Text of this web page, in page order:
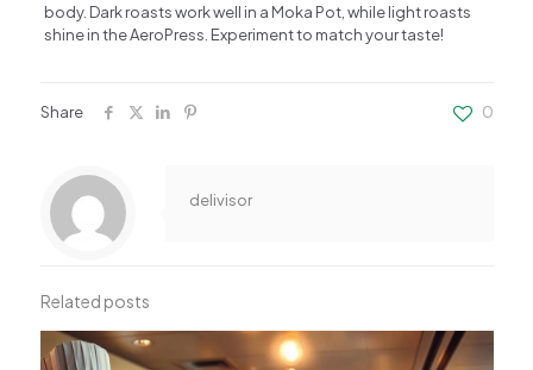
body. Dark roasts work well in a Moka Pot, while light roasts
shine in the AeroPress. Experiment to match your taste!
Share 0
delivisor
Related posts